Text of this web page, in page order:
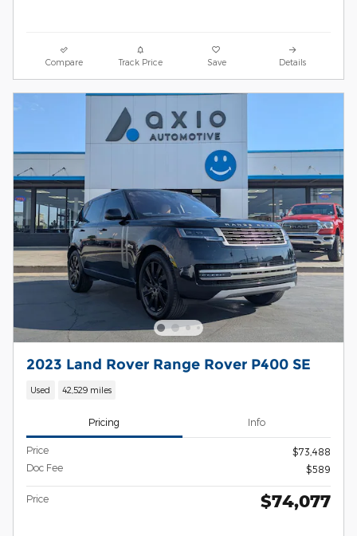
Compare Track Price Save Details
2023 Land Rover Range Rover P400 SE
Used 42,529 miles
Pricing Info
Price
$73,488
Doc Fee
$589
Price $74,077